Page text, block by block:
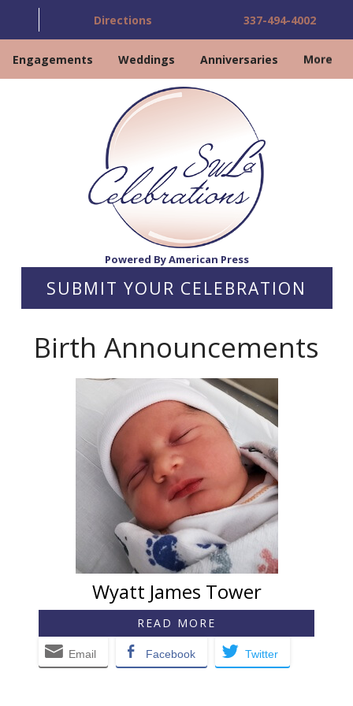
Powered By American Press
SUBMIT YOUR CELEBRATION
Directions 337-494-4002
Engagements Weddings Anniversaries More
Birth Announcements
Wyatt James Tower
READ MORE
Email Facebook Twitter